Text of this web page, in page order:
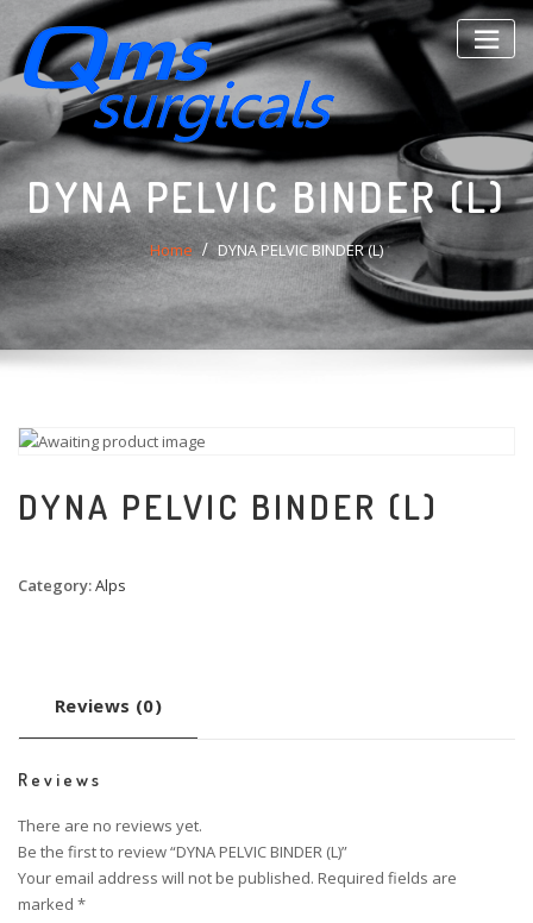
content
DYNA PELVIC BINDER (L)
Home DYNA PELVIC BINDER (L)
DYNA PELVIC BINDER (L)
Category:Alps
Reviews (0)
Reviews
There are no reviews yet.
Be the first to review “DYNA PELVIC BINDER (L)”
Your email address will not be published. Required fields are
marked *